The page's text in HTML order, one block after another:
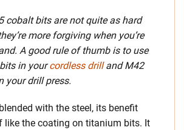
cobalt bits are not quite as hard
more forgiving when you’re
A good rule of thumb is to use
in yourcordless drilland M42
your drill press.
with the steel, its benefit
like the coating on titanium bits. It